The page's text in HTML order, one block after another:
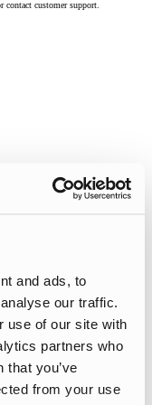
and ads, to
our traffic.
use of our site with
partners who
that you’ve
from your use
contact customer support.